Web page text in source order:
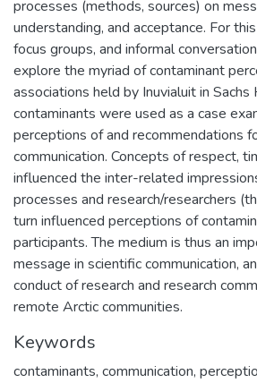
processes (methods, sources) on
understanding, and acceptance. For
focus groups, and informal
explore the myriad of contaminant
associations held by Inuvialuit in Sachs
contaminants were used as a case
perceptions of and recommendations
communication. Concepts of respect,
influenced the inter-related
processes and research/researchers
turn influenced perceptions of
participants. The medium is thus an
message in scientific communication,
conduct of research and research
remote Arctic communities.
Keywords
contaminants, communication,